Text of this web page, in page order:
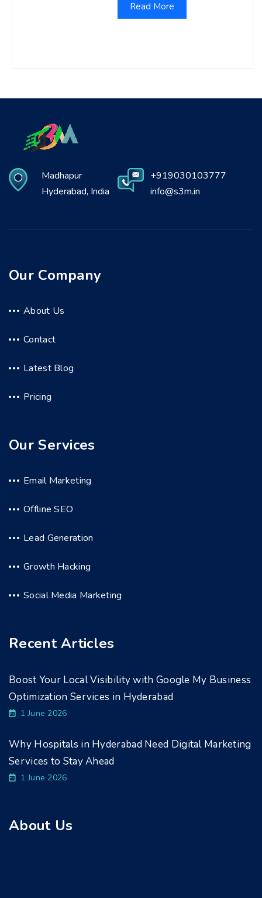
Read More
Madhapur
Hyderabad, India
+919030103777
info@s3m.in
Our Company
About Us
Contact
Latest Blog
Pricing
Our Services
Email Marketing
Offline SEO
Lead Generation
Growth Hacking
Social Media Marketing
Recent Articles
Boost Your Local Visibility with Google My Business
Optimization Services in Hyderabad
1 June 2026
Why Hospitals in Hyderabad Need Digital Marketing
Services to Stay Ahead
1 June 2026
About Us